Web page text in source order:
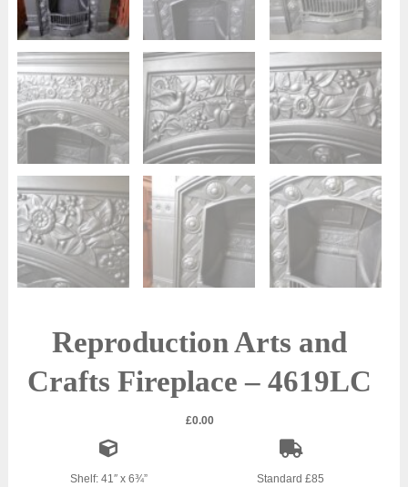
Reproduction Arts and
Crafts Fireplace – 4619LC
£0.00
Shelf: 41″ x 6¾”
Standard £85